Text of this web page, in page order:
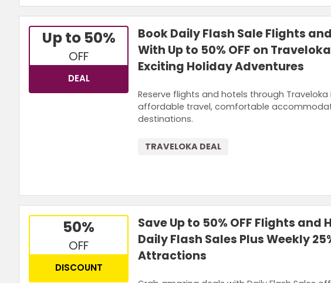
Up to 50%
OFF
DEAL
Book Daily Flash Sale Flights
With Up to 50% OFF on
Exciting Holiday Adventures
Reserve flights and hotels through Traveloka
affordable travel, comfortable
destinations.
TRAVELOKA DEAL
50%
OFF
DISCOUNT
Save Up to 50% OFF Flights and
Daily Flash Sales Plus Weekly
Attractions